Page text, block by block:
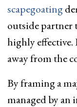
scapegoating
outside partner
highly
away from the
By framing a
managed by an